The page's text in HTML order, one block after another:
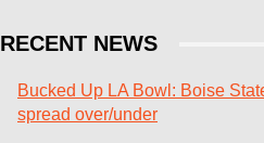
RECENT NEWS
Bucked Up LA Bowl: Boise
spread over/under